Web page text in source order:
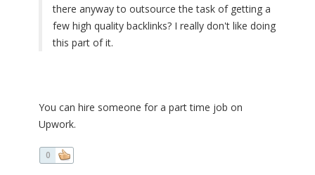
there anyway to outsource the task of getting a
few high quality backlinks? I really don't like doing
this part of it.
You can hire someone for a part time job on
Upwork.
0